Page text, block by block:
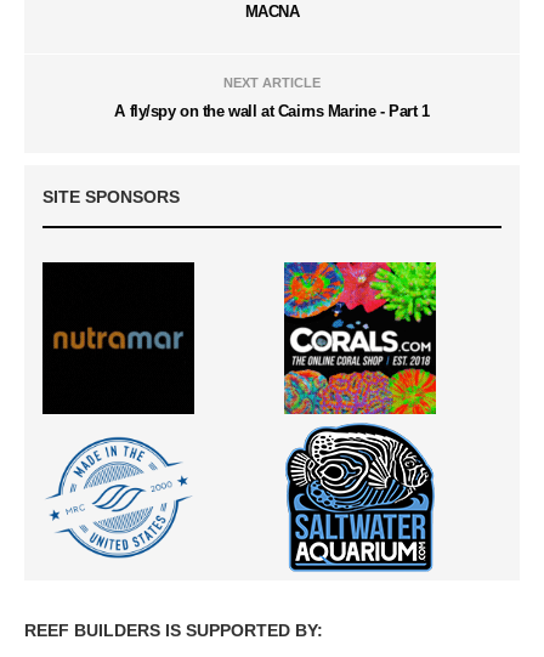
MACNA
NEXT ARTICLE
A fly/spy on the wall at Cairns Marine - Part 1
SITE SPONSORS
REEF BUILDERS IS SUPPORTED BY: